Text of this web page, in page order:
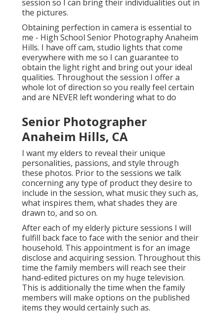
session so I can bring their individualities out in
the pictures.
Obtaining perfection in camera is essential to
me - High School Senior Photography Anaheim
Hills. I have off cam, studio lights that come
everywhere with me so I can guarantee to
obtain the light right and bring out your ideal
qualities. Throughout the session I offer a
whole lot of direction so you really feel certain
and are NEVER left wondering what to do
Senior Photographer
Anaheim Hills, CA
I want my elders to reveal their unique
personalities, passions, and style through
these photos. Prior to the sessions we talk
concerning any type of product they desire to
include in the session, what music they such as,
what inspires them, what shades they are
drawn to, and so on.
After each of my elderly picture sessions I will
fulfill back face to face with the senior and their
household. This appointment is for an image
disclose and acquiring session. Throughout this
time the family members will reach see their
hand-edited pictures on my huge television.
This is additionally the time when the family
members will make options on the published
items they would certainly such as.